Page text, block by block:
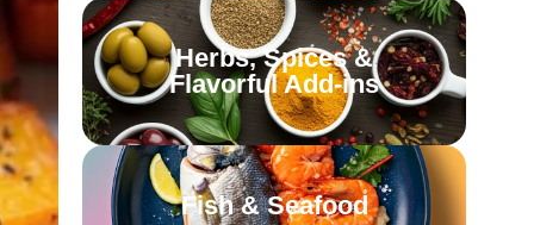
Herbs, Spices &
Flavorful Add-ins
Fish & Seafood